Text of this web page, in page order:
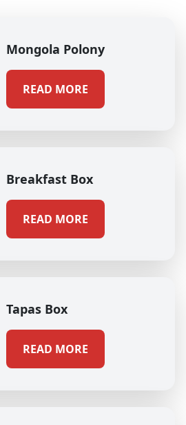
Mongola Polony
READ MORE
Breakfast Box
READ MORE
Tapas Box
READ MORE